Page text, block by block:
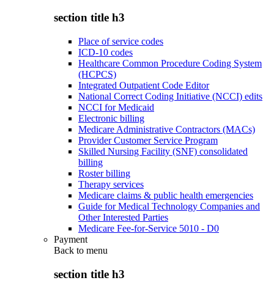
section title h3
Place of service codes
ICD-10 codes
Healthcare Common Procedure Coding System
(HCPCS)
Integrated Outpatient Code Editor
National Correct Coding Initiative (NCCI) edits
NCCI for Medicaid
Electronic billing
Medicare Administrative Contractors (MACs)
Provider Customer Service Program
Skilled Nursing Facility (SNF) consolidated
billing
Roster billing
Therapy services
Medicare claims & public health emergencies
Guide for Medical Technology Companies and
Other Interested Parties
Medicare Fee-for-Service 5010 - D0
Payment
Back to menu
section title h3